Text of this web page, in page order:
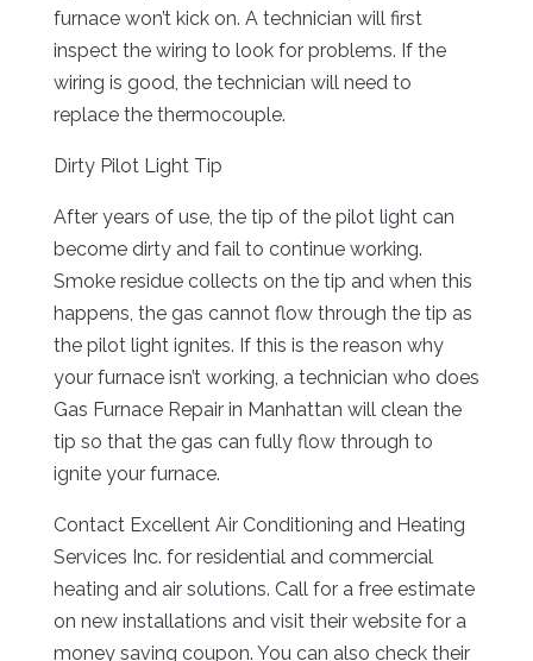
furnace won’t kick on. A technician will first
inspect the wiring to look for problems. If the
wiring is good, the technician will need to
replace the thermocouple.
Dirty Pilot Light Tip
After years of use, the tip of the pilot light can
become dirty and fail to continue working.
Smoke residue collects on the tip and when this
happens, the gas cannot flow through the tip as
the pilot light ignites. If this is the reason why
your furnace isn’t working, a technician who does
Gas Furnace Repair in Manhattan will clean the
tip so that the gas can fully flow through to
ignite your furnace.
Contact Excellent Air Conditioning and Heating
Services Inc. for residential and commercial
heating and air solutions. Call for a free estimate
on new installations and visit their website for a
money saving coupon. You can also check their